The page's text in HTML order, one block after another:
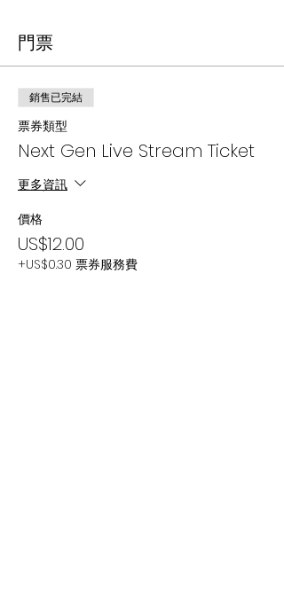
門票
銷售已完結
票券類型
Next Gen Live Stream Ticket
更多資訊
價格
US$12.00
+US$0.30 票券服務費